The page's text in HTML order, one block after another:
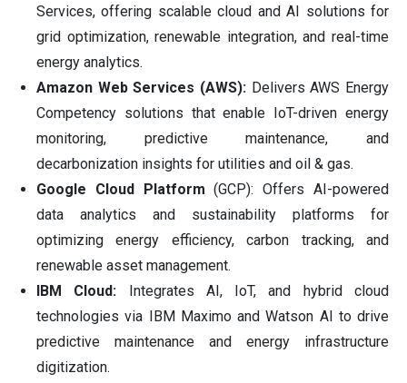
Services, offering scalable cloud and AI solutions for
grid optimization, renewable integration, and real-time
energy analytics.
Amazon Web Services (AWS): Delivers AWS Energy
Competency solutions that enable IoT-driven energy
monitoring, predictive maintenance, and
decarbonization insights for utilities and oil & gas.
Google Cloud Platform(GCP): Offers AI-powered
data analytics and sustainability platforms for
optimizing energy efficiency, carbon tracking, and
renewable asset management.
IBM Cloud: Integrates AI, IoT, and hybrid cloud
technologies via IBM Maximo and Watson AI to drive
predictive maintenance and energy infrastructure
digitization.